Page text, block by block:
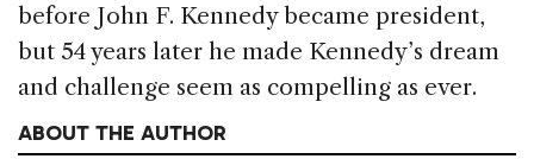
before John F. Kennedy became president,
but 54 years later he made Kennedy’s dream
and challenge seem as compelling as ever.
ABOUT THE AUTHOR